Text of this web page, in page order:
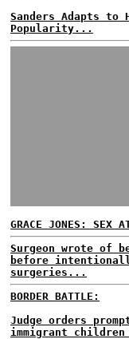
Sanders Adapts to
Popularity...
GRACE JONES: SEX
Surgeon wrote of
before
surgeries...
BORDER BATTLE:
Judge orders
immigrant